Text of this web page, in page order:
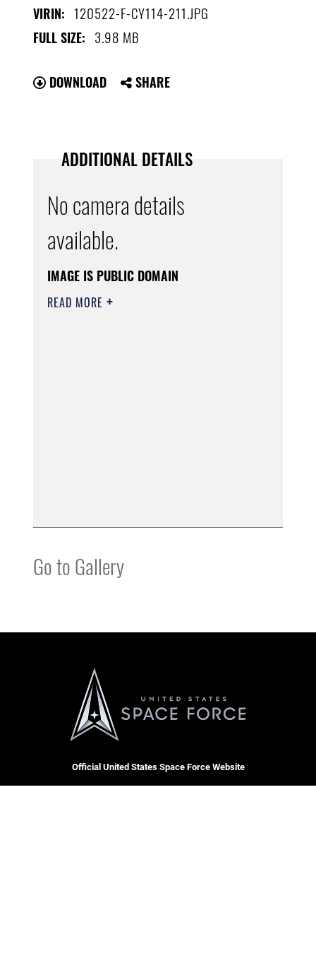
VIRIN: 120522-F-CY114-211.JPG
FULL SIZE: 3.98 MB
DOWNLOAD SHARE
ADDITIONAL DETAILS
No camera details
available.
IMAGE IS PUBLIC DOMAIN
READ MORE
Go to Gallery
Official United States Space Force Website